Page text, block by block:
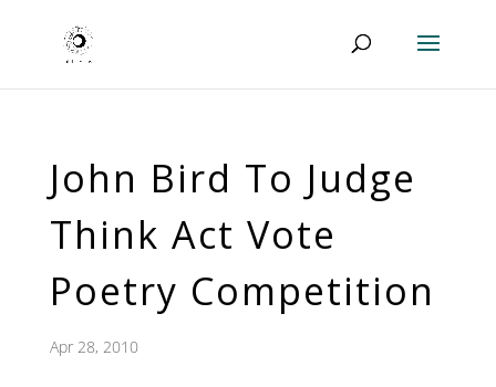
John Bird To Judge
Think Act Vote
Poetry Competition
Apr 28, 2010